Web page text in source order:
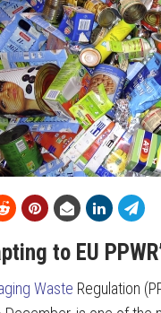
to EU
Waste Regulation